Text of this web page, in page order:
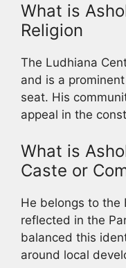
What is
Religion
The Ludhiana
and is a
seat. His
appeal in the
What is
Caste or
He belongs to the
reflected in the
balanced this
around local